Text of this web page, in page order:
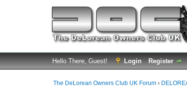
Hello There, Guest! Login Register
The DeLorean Owners Club UK Forum ›